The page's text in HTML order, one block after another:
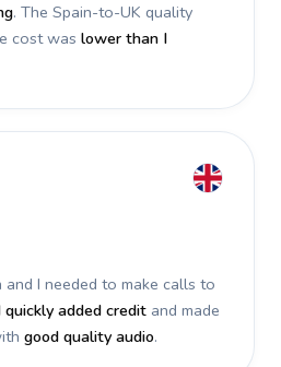
. The Spain-to-UK quality
cost was lower than I
I needed to make calls to
quickly added credit and made
good quality audio.